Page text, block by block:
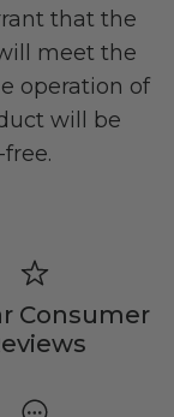
that the
meet the
operation of
will be
Consumer